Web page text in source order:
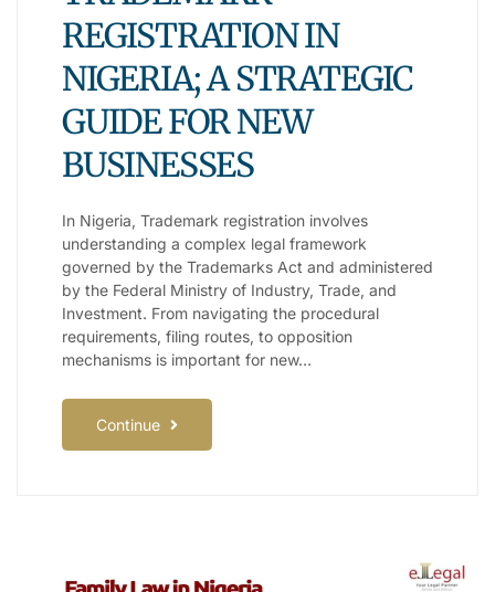
REGISTRATION IN
NIGERIA; A STRATEGIC
GUIDE FOR NEW
BUSINESSES
In Nigeria, Trademark registration involves
understanding a complex legal framework
governed by the Trademarks Act and administered
by the Federal Ministry of Industry, Trade, and
Investment. From navigating the procedural
requirements, filing routes, to opposition
mechanisms is important for new…
Continue